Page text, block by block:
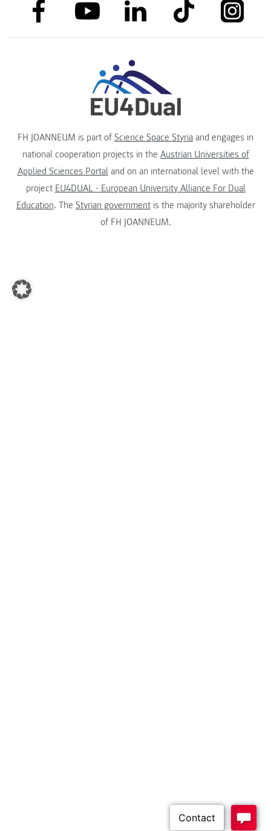
link to facebooklink to youtubelink to linkedinlink to tiktok
FH JOANNEUM is part of Science Space Styria and engages in
national cooperation projects in the Austrian Universities of
Applied Sciences Portaland on an international level with the
project EU4DUAL - European University Alliance For Dual
Education. The Styrian governmentis the majority shareholder
of FH JOANNEUM.